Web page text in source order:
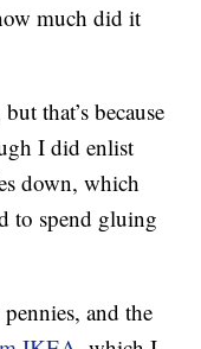
much did it
that’s because
I did enlist
down, which
to spend gluing
and the